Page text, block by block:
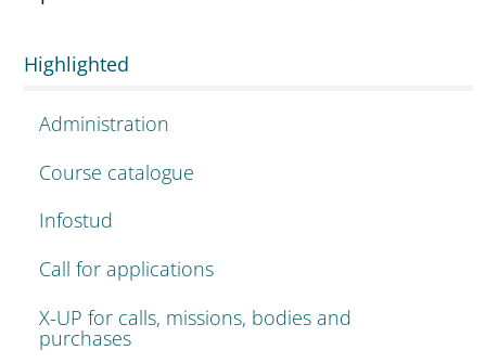
Highlighted
Administration
Course catalogue
Infostud
Call for applications
X-UP for calls, missions, bodies and
purchases